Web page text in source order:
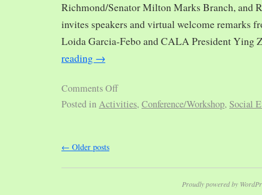
Richmond/Senator Milton Marks Branch, and
invites speakers and virtual welcome remarks
Loida Garcia-Febo and CALA President Ying
reading →
Comments Off
Posted inActivities, Conference/Workshop, Social
← Older posts
Proudly powered by